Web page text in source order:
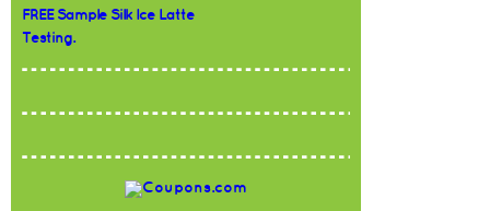
FREE Sample Silk Ice Latte
Testing.